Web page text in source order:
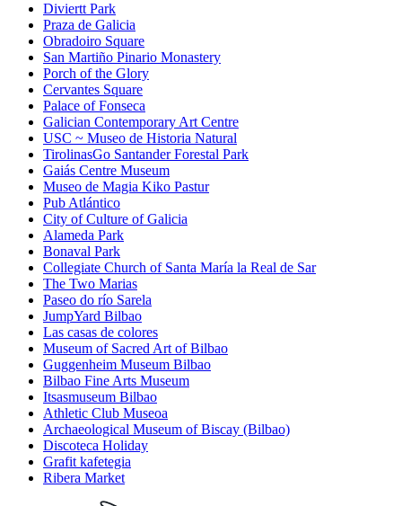
Diviertt Park
Praza de Galicia
Obradoiro Square
San Martiño Pinario Monastery
Porch of the Glory
Cervantes Square
Palace of Fonseca
Galician Contemporary Art Centre
USC ~ Museo de Historia Natural
TirolinasGo Santander Forestal Park
Gaiás Centre Museum
Museo de Magia Kiko Pastur
Pub Atlántico
City of Culture of Galicia
Alameda Park
Bonaval Park
Collegiate Church of Santa María la Real de Sar
The Two Marias
Paseo do río Sarela
JumpYard Bilbao
Las casas de colores
Museum of Sacred Art of Bilbao
Guggenheim Museum Bilbao
Bilbao Fine Arts Museum
Itsasmuseum Bilbao
Athletic Club Museoa
Archaeological Museum of Biscay (Bilbao)
Discoteca Holiday
Grafit kafetegia
Ribera Market